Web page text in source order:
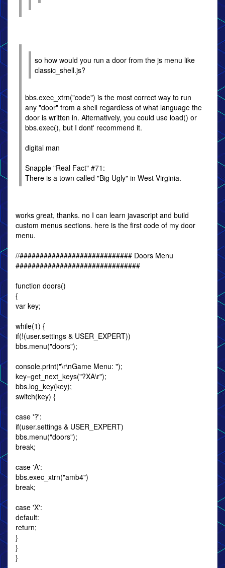
so how would you run a door from the js menu like
classic_shell.js?
bbs.exec_xtrn("code") is the most correct way to run
any "door" from a shell regardless of what language the
door is written in. Alternatively, you could use load() or
bbs.exec(), but I dont' recommend it.
digital man
Snapple "Real Fact" #71:
There is a town called "Big Ugly" in West Virginia.
works great, thanks. no I can learn javascript and build
custom menus sections. here is the first code of my door
menu.
//############################ Doors Menu
###############################
function doors()
{
var key;
while(1) {
if(!(user.settings & USER_EXPERT))
bbs.menu("doors");
console.print("\r\nGame Menu: ");
key=get_next_keys("?XA\r");
bbs.log_key(key);
switch(key) {
case '?':
if(user.settings & USER_EXPERT)
bbs.menu("doors");
break;
case 'A':
bbs.exec_xtrn("amb4")
break;
case 'X':
default:
return;
}
}
}